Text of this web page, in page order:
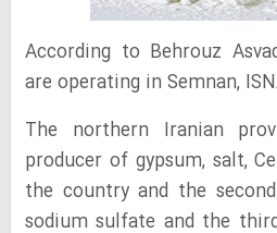
According to Behrouz
are operating in Semnan,
The northern Iranian
producer of gypsum, salt,
the country and the
sodium sulfate and the